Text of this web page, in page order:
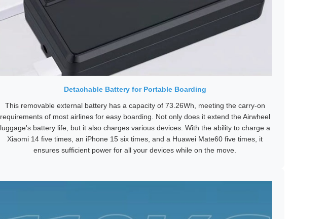
Detachable Battery for Portable Boarding
This removable external battery has a capacity of 73.26Wh, meeting the carry-on
requirements of most airlines for easy boarding. Not only does it extend the Airwheel
luggage's battery life, but it also charges various devices. With the ability to charge a
Xiaomi 14 five times, an iPhone 15 six times, and a Huawei Mate60 five times, it
ensures sufficient power for all your devices while on the move.